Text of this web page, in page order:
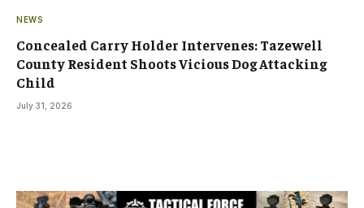
NEWS
Concealed Carry Holder Intervenes: Tazewell
County Resident Shoots Vicious Dog Attacking
Child
July 31, 2026